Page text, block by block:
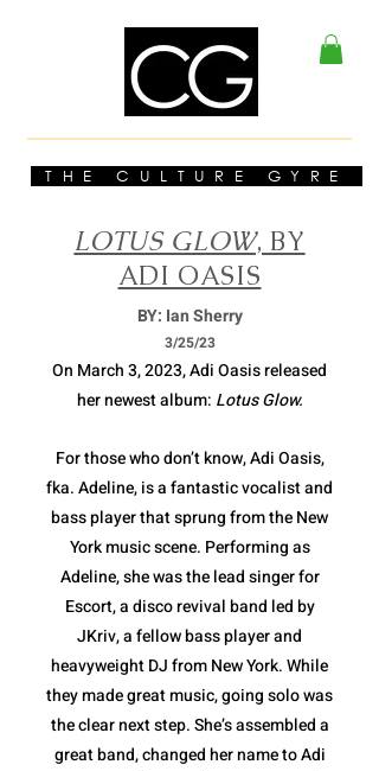
THE CULTURE GYRE
LOTUS GLOW, BY
ADI OASIS
BY: Ian Sherry
3/25/23
On March 3, 2023, Adi Oasis released
her newest album: Lotus Glow.
For those who don’t know, Adi Oasis,
fka. Adeline, is a fantastic vocalist and
bass player that sprung from the New
York music scene. Performing as
Adeline, she was the lead singer for
Escort, a disco revival band led by
JKriv, a fellow bass player and
heavyweight DJ from New York. While
they made great music, going solo was
the clear next step. She’s assembled a
great band, changed her name to Adi